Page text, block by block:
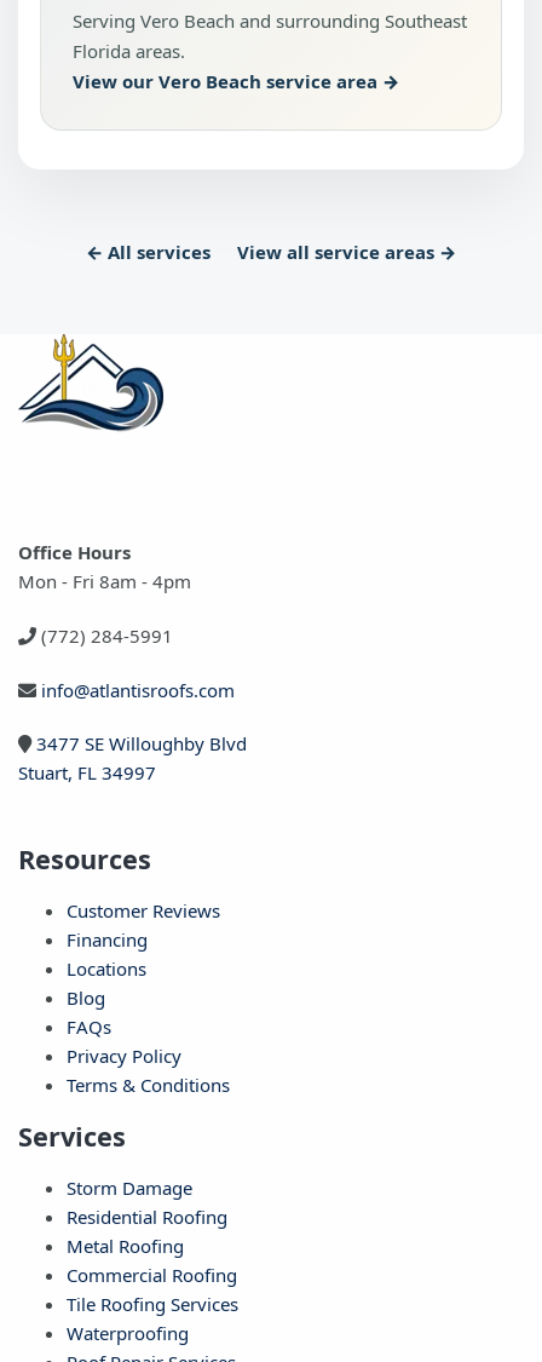
Serving Vero Beach and surrounding Southeast
Florida areas.
View our Vero Beach service area →
← All services View all service areas →
Office Hours
Mon - Fri 8am - 4pm
(772) 284-5991
info@atlantisroofs.com
3477 SE Willoughby Blvd
Stuart, FL 34997
Resources
Customer Reviews
Financing
Locations
Blog
FAQs
Privacy Policy
Terms & Conditions
Services
Storm Damage
Residential Roofing
Metal Roofing
Commercial Roofing
Tile Roofing Services
Waterproofing